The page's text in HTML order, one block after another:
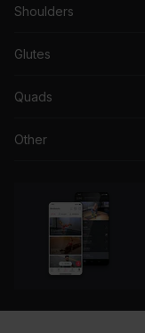
Shoulders
Glutes
Quads
Other